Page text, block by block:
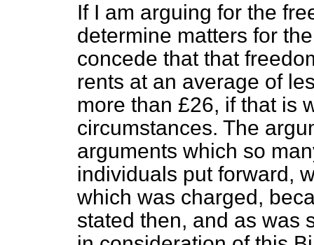
If I am arguing for the
determine matters for
concede that that
rents at an average of
more than £26, if that is
circumstances. The
arguments which so
individuals put forward,
which was charged,
stated then, and as was